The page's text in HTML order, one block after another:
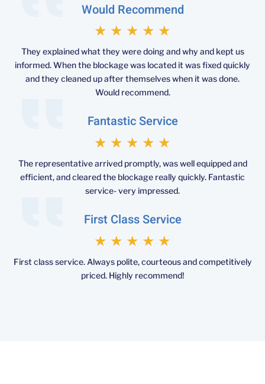
Would Recommend
★ ★ ★ ★ ★
They explained what they were doing and why and kept us
informed. When the blockage was located it was fixed quickly
and they cleaned up after themselves when it was done.
Would recommend.
Fantastic Service
★ ★ ★ ★ ★
The representative arrived promptly, was well equipped and
efficient, and cleared the blockage really quickly. Fantastic
service- very impressed.
First Class Service
★ ★ ★ ★ ★
First class service. Always polite, courteous and competitively
priced. Highly recommend!